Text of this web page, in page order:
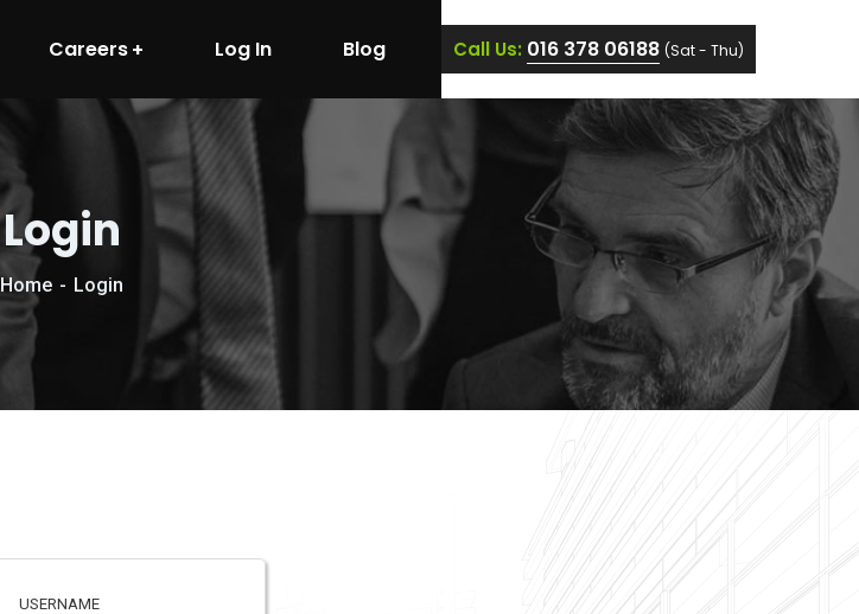
Careers Log In Blog Call Us: 016 378 06188 (Sat - Thu)
Login
Home Login
USERNAME